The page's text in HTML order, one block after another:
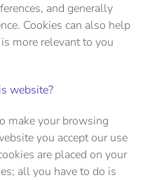
and generally
Cookies can also help
more relevant to you
website?
make your browsing
you accept our use
are placed on your
all you have to do is